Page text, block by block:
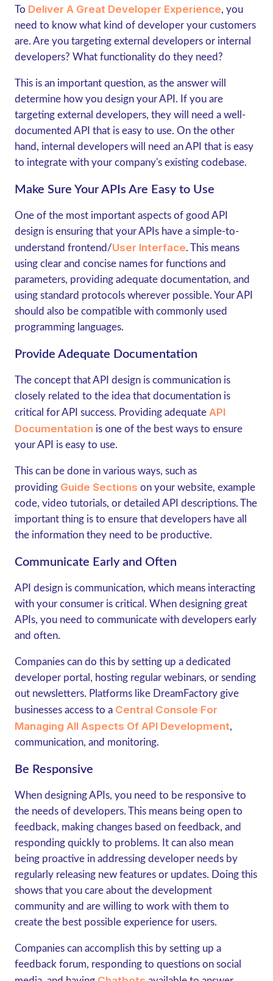
To Deliver A Great Developer Experience, you
need to know what kind of developer your customers
are. Are you targeting external developers or internal
developers? What functionality do they need?
This is an important question, as the answer will
determine how you design your API. If you are
targeting external developers, they will need a well-
documented API that is easy to use. On the other
hand, internal developers will need an API that is easy
to integrate with your company's existing codebase.
Make Sure Your APIs Are Easy to Use
One of the most important aspects of good API
design is ensuring that your APIs have a simple-to-
understand frontend/User Interface. This means
using clear and concise names for functions and
parameters, providing adequate documentation, and
using standard protocols wherever possible. Your API
should also be compatible with commonly used
programming languages.
Provide Adequate Documentation
The concept that API design is communication is
closely related to the idea that documentation is
critical for API success. Providing adequate API
Documentation is one of the best ways to ensure
your API is easy to use.
This can be done in various ways, such as
providing Guide Sections on your website, example
code, video tutorials, or detailed API descriptions. The
important thing is to ensure that developers have all
the information they need to be productive.
Communicate Early and Often
API design is communication, which means interacting
with your consumer is critical. When designing great
APIs, you need to communicate with developers early
and often.
Companies can do this by setting up a dedicated
developer portal, hosting regular webinars, or sending
out newsletters. Platforms like DreamFactory give
businesses access to a Central Console For
Managing All Aspects Of API Development,
communication, and monitoring.
Be Responsive
When designing APIs, you need to be responsive to
the needs of developers. This means being open to
feedback, making changes based on feedback, and
responding quickly to problems. It can also mean
being proactive in addressing developer needs by
regularly releasing new features or updates. Doing this
shows that you care about the development
community and are willing to work with them to
create the best possible experience for users.
Companies can accomplish this by setting up a
feedback forum, responding to questions on social